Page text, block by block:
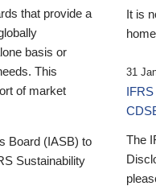
that provide a
basis or
This
of market
Board (IASB) to
Sustainability
It is
31
The